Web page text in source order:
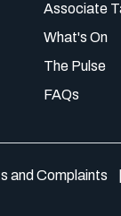
Associate
What's On
The Pulse
FAQs
and Complaints